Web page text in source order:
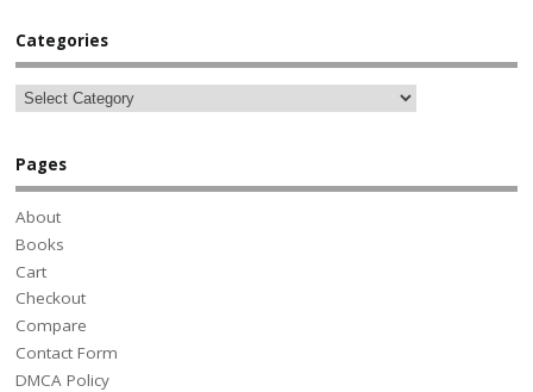
Categories
Pages
About
Books
Cart
Checkout
Compare
Contact Form
DMCA Policy